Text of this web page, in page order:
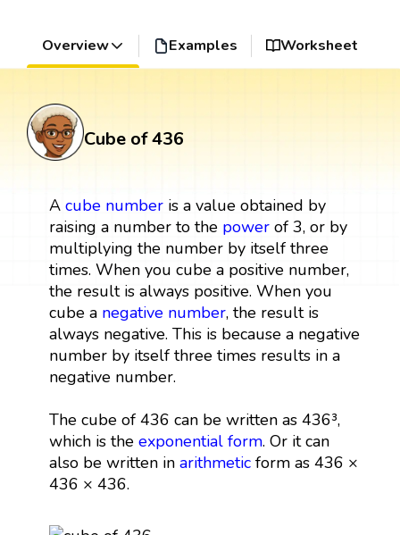
Overview Examples Worksheet
Cube of 436
A cube numberis a value obtained by
raising a number to the powerof 3, or by
multiplying the number by itself three
times. When you cube a positive number,
the result is always positive. When you
cube a negative number, the result is
always negative. This is because a negative
number by itself three times results in a
negative number.
The cube of 436 can be written as 436³,
which is the exponential form. Or it can
also be written in arithmeticform as 436 ×
436 × 436.